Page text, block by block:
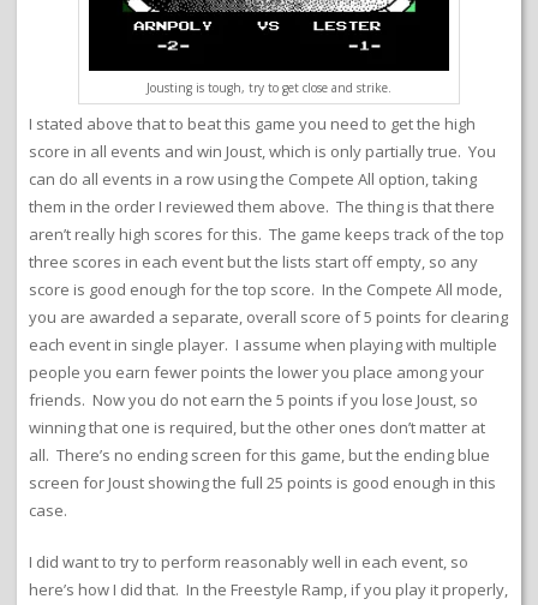
Jousting is tough, try to get close and strike.
I stated above that to beat this game you need to get the high
score in all events and win Joust, which is only partially true. You
can do all events in a row using the Compete All option, taking
them in the order I reviewed them above. The thing is that there
aren’t really high scores for this. The game keeps track of the top
three scores in each event but the lists start off empty, so any
score is good enough for the top score. In the Compete All mode,
you are awarded a separate, overall score of 5 points for clearing
each event in single player. I assume when playing with multiple
people you earn fewer points the lower you place among your
friends. Now you do not earn the 5 points if you lose Joust, so
winning that one is required, but the other ones don’t matter at
all. There’s no ending screen for this game, but the ending blue
screen for Joust showing the full 25 points is good enough in this
case.
I did want to try to perform reasonably well in each event, so
here’s how I did that. In the Freestyle Ramp, if you play it properly,